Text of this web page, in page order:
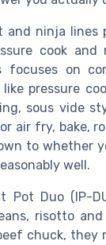
and ninja lines
cook and
focuses on
pressure
sous vide
air fry, bake,
to whether
well.
Duo (IP-
risotto
chuck, they